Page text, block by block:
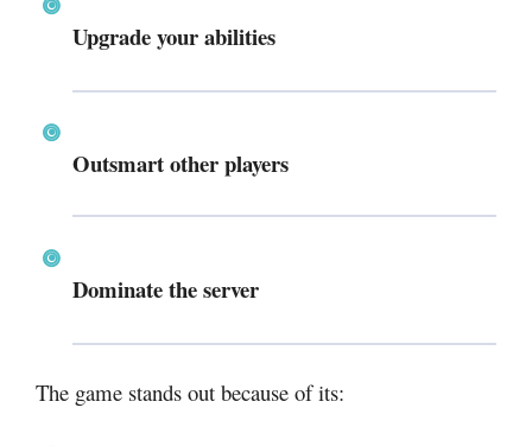
Upgrade your abilities
Outsmart other players
Dominate the server
The game stands out because of its: